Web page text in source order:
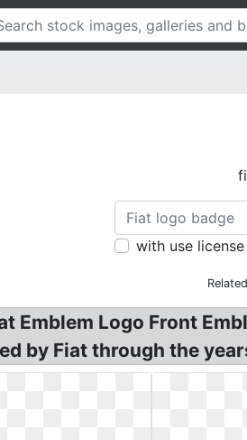
with use license
Emblem Logo Front
by Fiat through the